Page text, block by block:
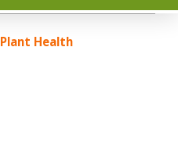
Plant Health